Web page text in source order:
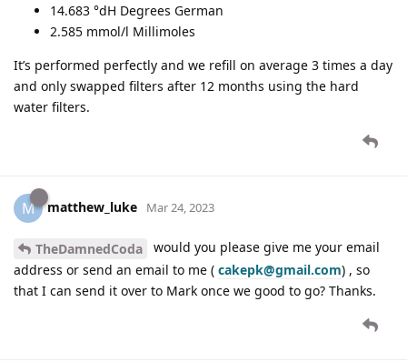
14.683 °dH Degrees German
2.585 mmol/l Millimoles
It’s performed perfectly and we refill on average 3 times a day
and only swapped filters after 12 months using the hard
water filters.
M matthew_luke Mar 24, 2023
TheDamnedCoda
would you please give me your email
address or send an email to me ( cakepk@gmail.com) , so
that I can send it over to Mark once we good to go? Thanks.